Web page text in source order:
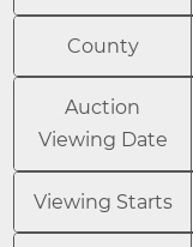
County
Auction
Viewing Date
Viewing Starts